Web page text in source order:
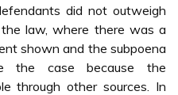
did not outweigh
law, where there was a
shown and the subpoena
the case because the
through other sources. In